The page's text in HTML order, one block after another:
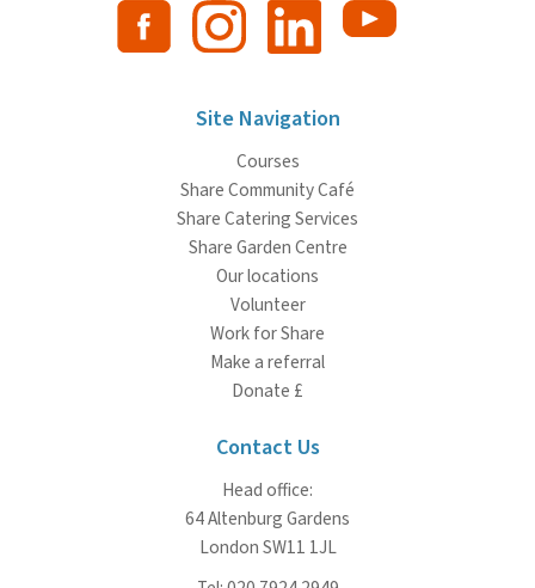
Site Navigation
Courses
Share Community Café
Share Catering Services
Share Garden Centre
Our locations
Volunteer
Work for Share
Make a referral
Donate £
Contact Us
Head office:
64 Altenburg Gardens
London SW11 1JL